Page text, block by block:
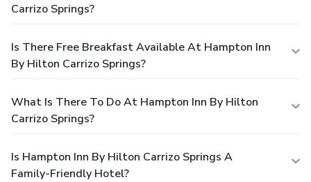
Carrizo Springs?
Is There Free Breakfast Available At Hampton Inn
By Hilton Carrizo Springs?
What Is There To Do At Hampton Inn By Hilton
Carrizo Springs?
Is Hampton Inn By Hilton Carrizo Springs A
Family-Friendly Hotel?